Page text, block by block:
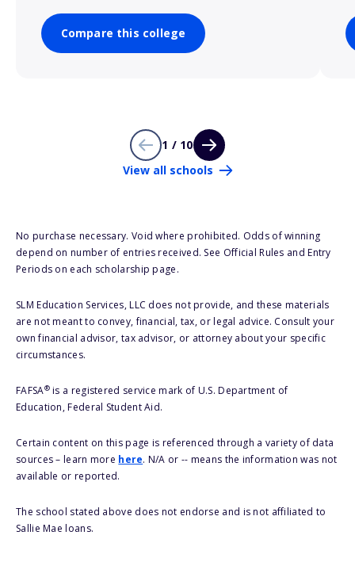
Compare this college
1 / 10
View all schools
No purchase necessary. Void where prohibited. Odds of winning
depend on number of entries received. See Official Rules and Entry
Periods on each scholarship page.
SLM Education Services, LLC does not provide, and these materials
are not meant to convey, financial, tax, or legal advice. Consult your
own financial advisor, tax advisor, or attorney about your specific
circumstances.
FAFSA®is a registered service mark of U.S. Department of
Education, Federal Student Aid.
Certain content on this page is referenced through a variety of data
sources – learn more here. N/A or -- means the information was not
available or reported.
The school stated above does not endorse and is not affiliated to
Sallie Mae loans.